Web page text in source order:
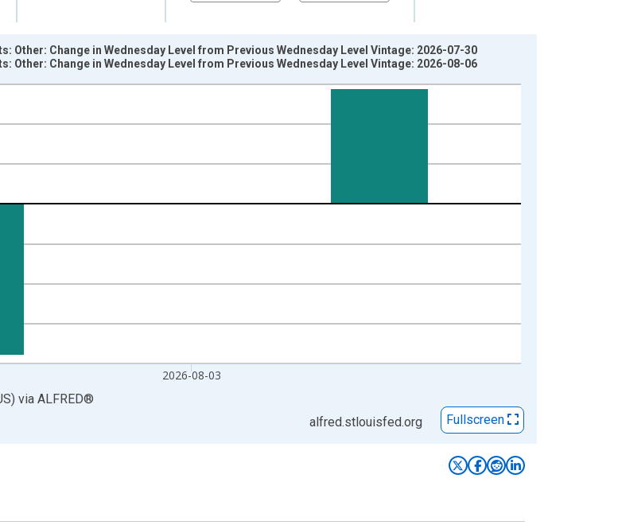
2026-08-03
Other: Change in Wednesday Level from Previous Wednesday Level Vintage: 2026-07-30
Other: Change in Wednesday Level from Previous Wednesday Level Vintage: 2026-08-06
via ALFRED®
alfred.stlouisfed.org Fullscreen